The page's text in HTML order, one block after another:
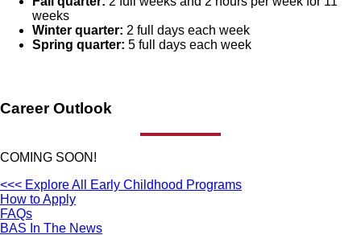
weeks
Winter quarter: 2 full days each week
Spring quarter: 5 full days each week
Career Outlook
COMING SOON!
<<< Explore All Early Childhood Programs
How to Apply
FAQs
BAS In The News